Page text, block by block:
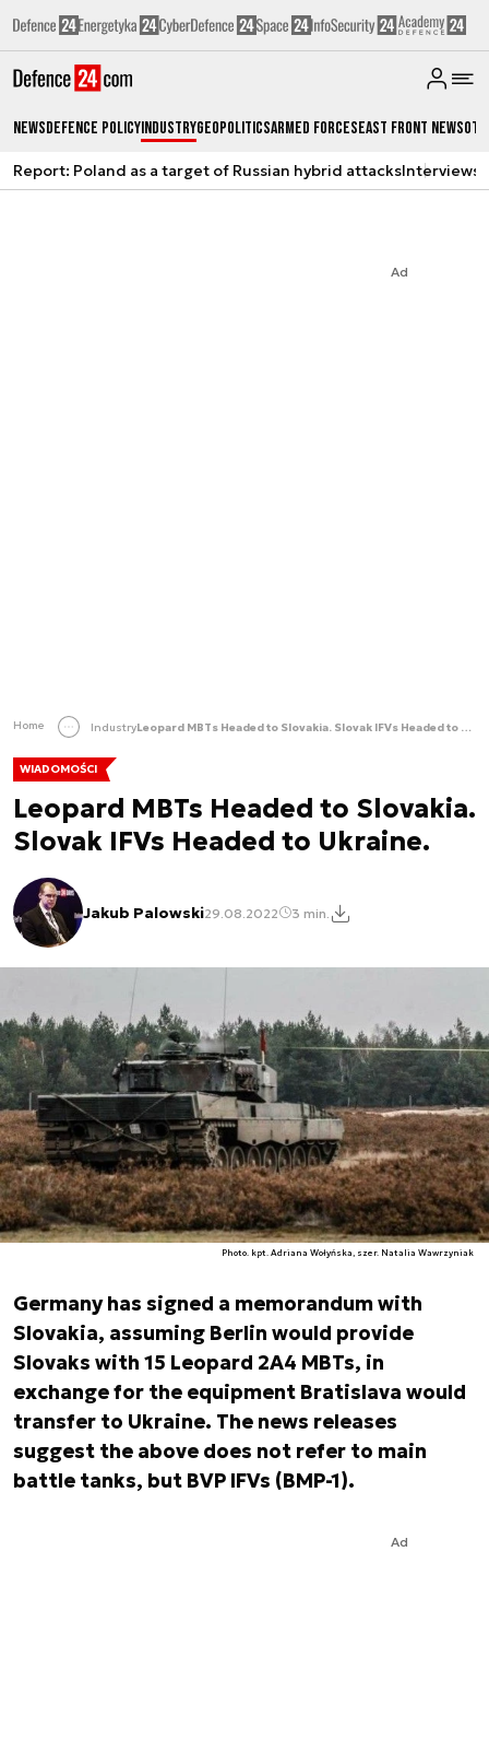
NewsDefence PolicyIndustryGeopoliticsArmed ForcesEast Front News
Report: Poland as a target of Russian hybrid attacksInterviews
Ad
Home Industry Leopard MBTs Headed to Slovakia. Slovak IFVs Headed to Ukraine.
WIADOMOŚCI
Leopard MBTs Headed to Slovakia.
Slovak IFVs Headed to Ukraine.
Jakub Palowski29.08.2022 3 min.
Photo. kpt. Adriana Wołyńska, szer. Natalia Wawrzyniak
Germany has signed a memorandum with
Slovakia, assuming Berlin would provide
Slovaks with 15 Leopard 2A4 MBTs, in
exchange for the equipment Bratislava would
transfer to Ukraine. The news releases
suggest the above does not refer to main
battle tanks, but BVP IFVs (BMP-1).
Ad